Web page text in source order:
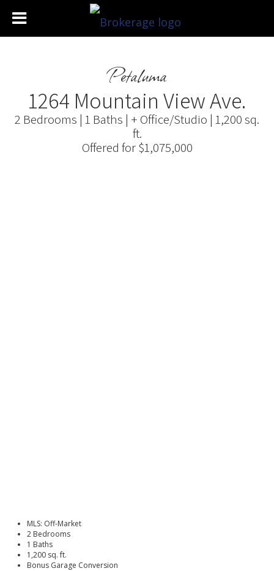
Petaluma
1264 Mountain View Ave.
2 Bedrooms | 1 Baths | + Office/Studio | 1,200 sq.
ft.
Offered for $1,075,000
MLS: Off-Market
2 Bedrooms
1 Baths
1,200 sq. ft.
Bonus Garage Conversion